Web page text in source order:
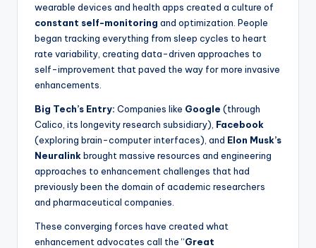
wearable devices and health apps created a culture of
constant self-monitoring and optimization. People
began tracking everything from sleep cycles to heart
rate variability, creating data-driven approaches to
self-improvement that paved the way for more invasive
enhancements.
Big Tech’s Entry: Companies like Google (through
Calico, its longevity research subsidiary), Facebook
(exploring brain-computer interfaces), and Elon Musk’s
Neuralinkbrought massive resources and engineering
approaches to enhancement challenges that had
previously been the domain of academic researchers
and pharmaceutical companies.
These converging forces have created what
enhancement advocates call the “Great